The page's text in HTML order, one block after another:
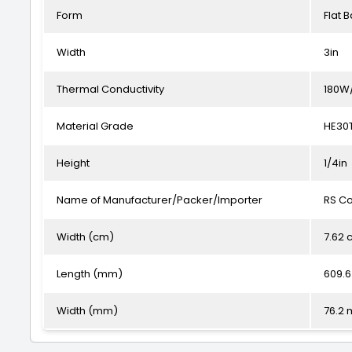
Form Flat
Width 3in
Thermal Conductivity
Material Grade
Height 1/4in
Name of Manufacturer/Packer/Importer RS
Width (cm) 7.62
Length (mm)
Width (mm) 76.2